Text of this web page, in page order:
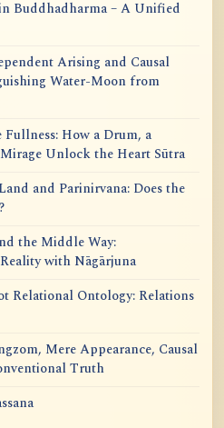
Buddhadharma – A Unified
Arising and Causal
Water-Moon from
How a Drum, a
Unlock the Heart Sūtra
and Parinirvana: Does the
the Middle Way:
with Nāgārjuna
Relational Ontology: Relations
Mere Appearance, Causal
Truth